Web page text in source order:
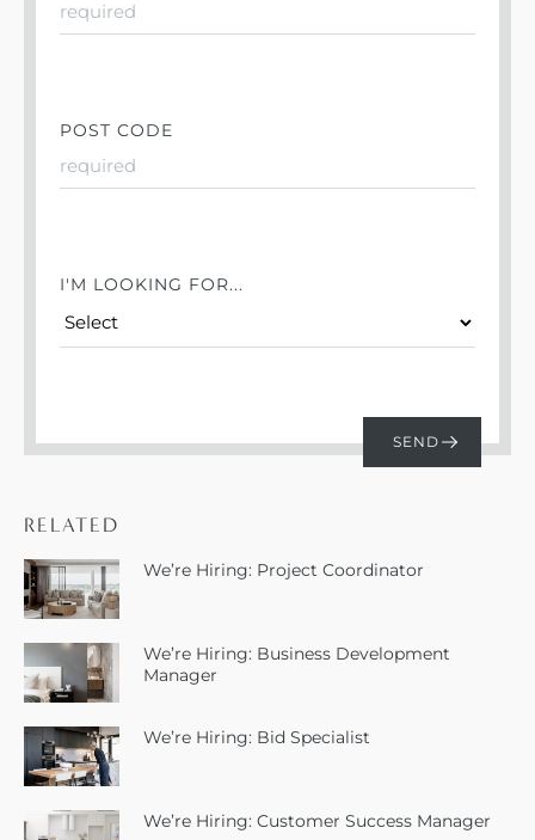
POST CODE
I'M LOOKING FOR...
RELATED
We’re Hiring: Project Coordinator
We’re Hiring: Business Development
Manager
We’re Hiring: Bid Specialist
We’re Hiring: Customer Success Manager